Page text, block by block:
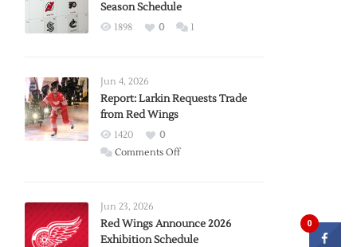
Season Schedule
1898 0 1
Jun 4, 2026
Report: Larkin Requests Trade
from Red Wings
1420
0
Comments Offon
Trade
from
Jun 23, 2026
Red Wings Announce 2026
Exhibition Schedule
0